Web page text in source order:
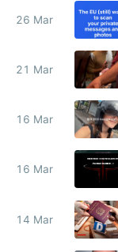
26 Mar
21 Mar
16 Mar
16 Mar
14 Mar